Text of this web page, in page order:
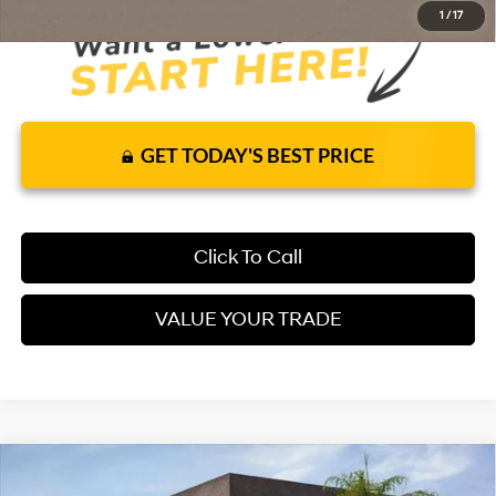
1 /17
GET TODAY'S BEST PRICE
Click To Call
VALUE YOUR TRADE
SEL Sport FWDFWD
$29,865